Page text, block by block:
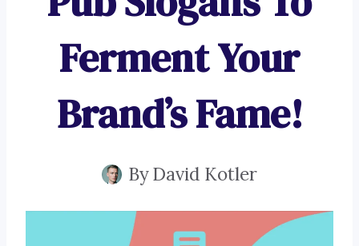
Ferment Your
Brand’s Fame!
ByDavid Kotler